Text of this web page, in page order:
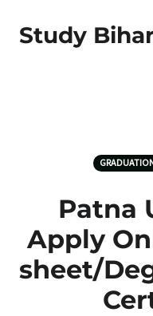
Study
Patna
Apply
sheet/